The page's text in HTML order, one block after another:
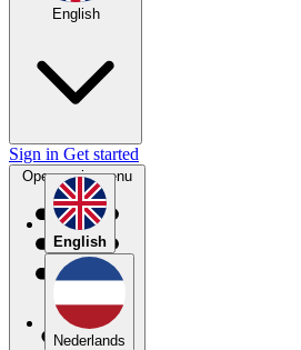
English
English
Nederlands
Sign in Get started
Open main menu